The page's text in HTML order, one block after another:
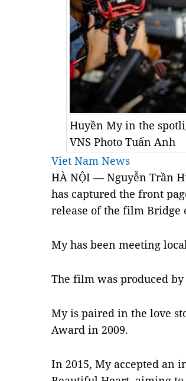
Huyền My in the
VNS Photo Tuấn Anh
Viet Nam News
HÀ NỘI — Nguyễn Trần
has captured the front
release of the film Bridge
My has been meeting
The film was produced
My is paired in the love
Award in 2009.
In 2015, My accepted an